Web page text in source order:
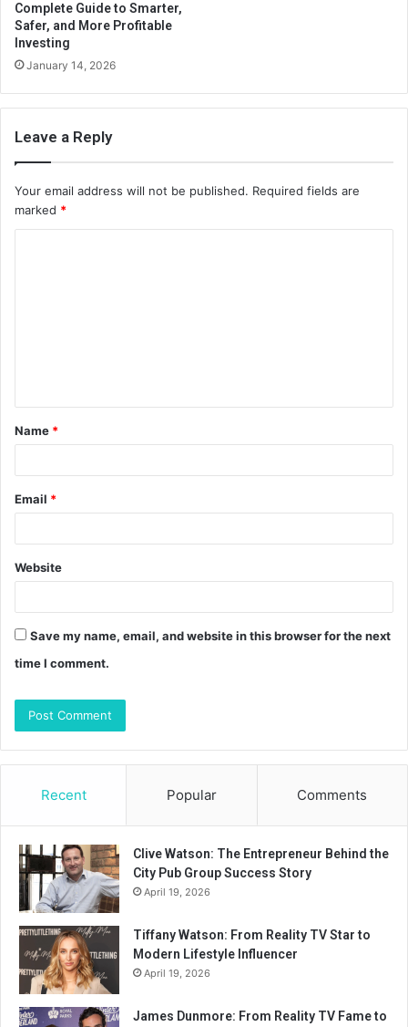
Complete Guide to Smarter,
Safer, and More Profitable
Investing
January 14, 2026
Leave a Reply
Your email address will not be published. Required fields are
marked *
t
*
Name *
Email *
Website
Save my name, email, and website in this browser for the next
time I comment.
Recent Popular Comments
Clive Watson: The Entrepreneur Behind the
City Pub Group Success Story
April 19, 2026
Tiffany Watson: From Reality TV Star to
Modern Lifestyle Influencer
April 19, 2026
James Dunmore: From Reality TV Fame to